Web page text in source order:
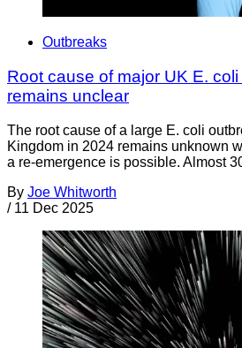
Outbreaks
Root cause of major UK E.
remains unclear
The root cause of a large E. coli
Kingdom in 2024 remains unknown
a re-emergence is possible. Almost
By Joe Whitworth
/ 11 Dec 2025